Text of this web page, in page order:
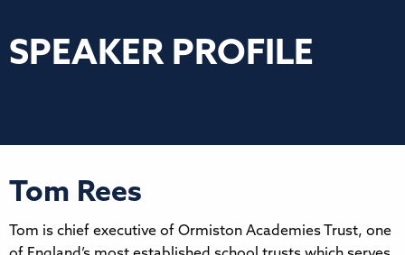
SPEAKER PROFILE
Tom Rees
Tom is chief executive of Ormiston Academies Trust, one